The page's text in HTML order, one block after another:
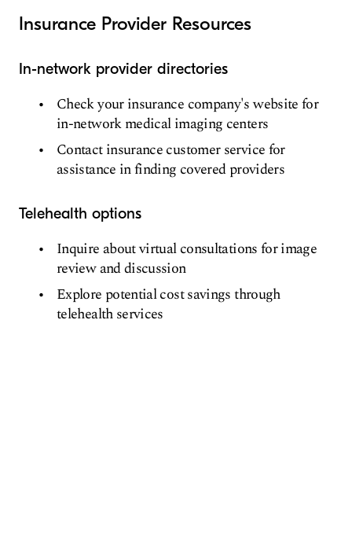
Insurance Provider Resources
In-network provider directories
Check your insurance company's website for
in-network medical imaging centers
Contact insurance customer service for
assistance in finding covered providers
Telehealth options
Inquire about virtual consultations for image
review and discussion
Explore potential cost savings through
telehealth services